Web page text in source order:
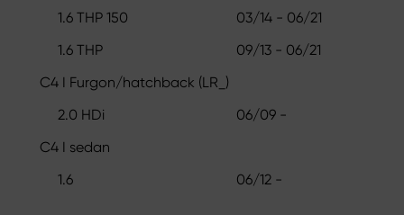
1.6 THP 150
03/14 - 06/21
1.6 THP
09/13 - 06/21
C4 I Furgon/hatchback (LR_)
2.0 HDi
06/09 -
C4 I sedan
1.6
06/12 -